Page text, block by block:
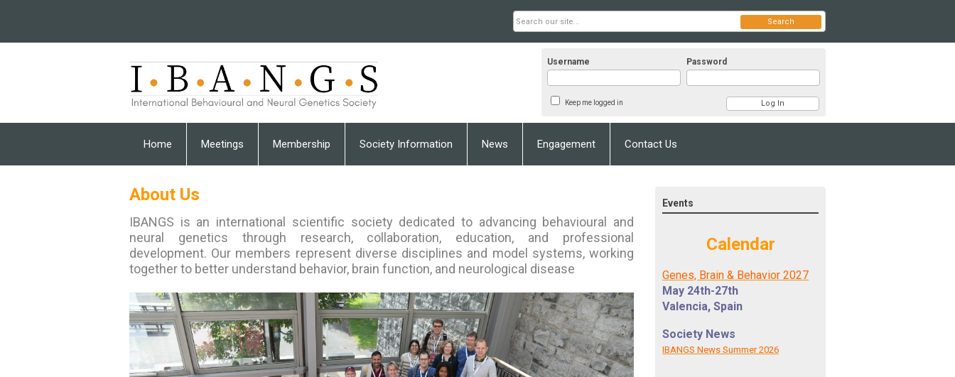
Username Password
Keep me logged in
Search
Home Meetings Membership Society Information News Engagement Contact Us
About Us
IBANGS is an international scientific society dedicated to advancing behavioural and
neural genetics through research, collaboration, education, and professional
development. Our members represent diverse disciplines and model systems, working
together to better understand behavior, brain function, and neurological disease
Events
Calendar
Genes, Brain & Behavior 2027
May 24th-27th
Valencia, Spain
Society News
IBANGS News Summer 2026